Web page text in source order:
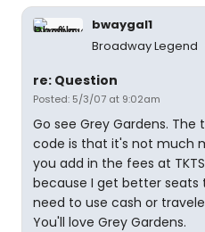
bwaygal1
Broadway Legend
re: Question
Posted: 5/3/07 at 9:02am
Go see Grey Gardens.
code is that it's not much
you add in the fees at
because I get better seats
need to use cash or
You'll love Grey Gardens.